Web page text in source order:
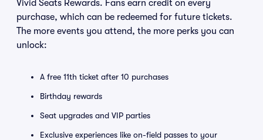
Vivid Seats Rewards. Fans earn credit on every
purchase, which can be redeemed for future tickets.
The more events you attend, the more perks you can
unlock:
A free 11th ticket after 10 purchases
Birthday rewards
Seat upgrades and VIP parties
Exclusive experiences like on-field passes to your